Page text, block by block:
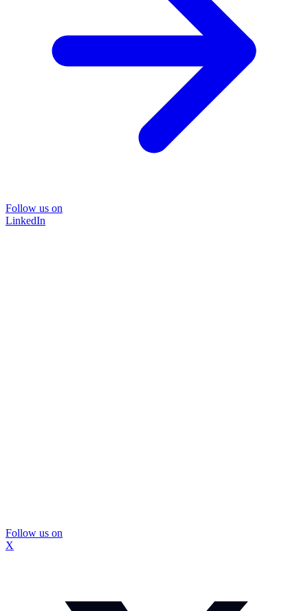
Follow us on
LinkedIn
Follow us on
X